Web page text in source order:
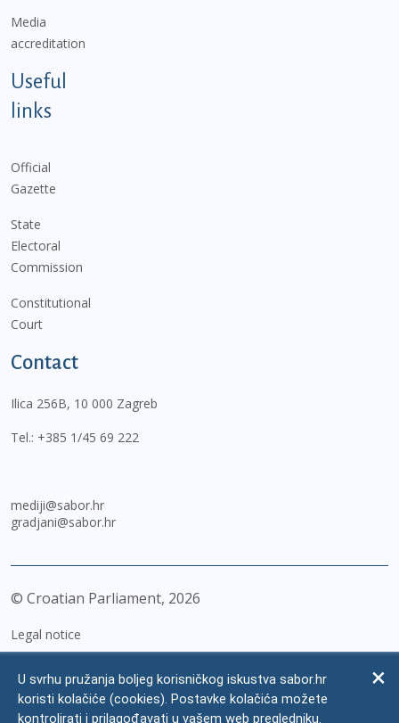
Media
accreditation
Useful
links
Official
Gazette
State
Electoral
Commission
Constitutional
Court
Contact
Ilica 256B, 10 000 Zagreb
Tel.: +385 1/45 69 222
mediji@sabor.hr
gradjani@sabor.hr
© Croatian Parliament, 2026
Legal notice
Personal Data Protection
U svrhu pružanja boljeg korisničkog iskustva sabor.hr
koristi kolačiće (cookies). Postavke kolačića možete
kontrolirati i prilagođavati u vašem web pregledniku.